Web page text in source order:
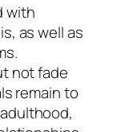
with
as well as
not fade
remain to